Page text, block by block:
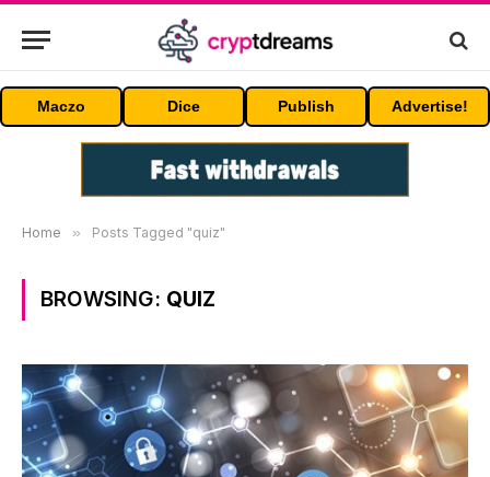
Maczo Dice Publish Advertise!
Home » Posts Tagged "quiz"
BROWSING: QUIZ